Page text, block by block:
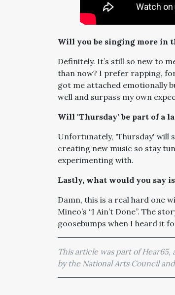
Will you be singing more in
Definitely. It’s still so new to
than now? I prefer rapping,
got me attached emotionally
well and surpass my own
Will 'Thursday' be part of a
Unfortunately, 'Thursday' will
creating new music so stay
experimenting with.
Lastly, what would you say
Damn, this is a real hard one
Mineo’s “I Ain’t Done”. The
goosebumps when I heard it
This article was part of
by the National Arts Council